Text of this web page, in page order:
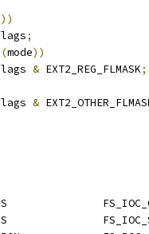
))
;
(mode))
& EXT2_REG_FLMASK;
&